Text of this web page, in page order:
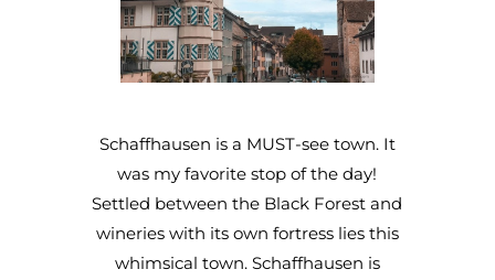
Schaffhausen is a MUST-see town. It
was my favorite stop of the day!
Settled between the Black Forest and
wineries with its own fortress lies this
whimsical town. Schaffhausen is